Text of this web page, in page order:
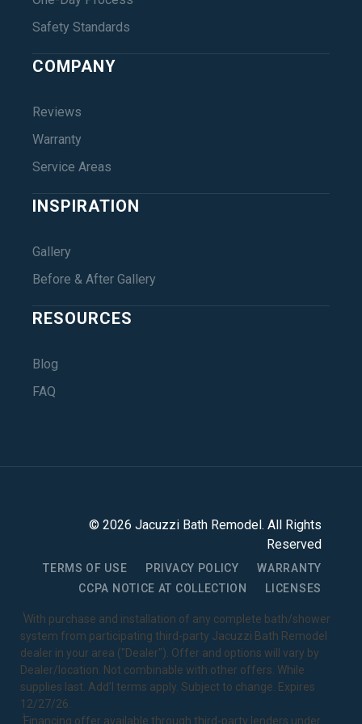
Safety Standards
COMPANY
Reviews
Warranty
Service Areas
INSPIRATION
Gallery
Before & After Gallery
RESOURCES
Blog
FAQ
© 2026 Jacuzzi Bath Remodel . All Rights
Reserved
TERMS OF USE PRIVACY POLICY
WARRANTY
CCPA NOTICE AT COLLECTION
LICENSES
1With purchase and installation of any complete bath/shower
system from participating third-party Jacuzzi Bath Remodel
dealer in your area ("Dealer"). Offer and options will vary by
Dealer/location. Not combinable with other offers. While
supplies last. Add’l terms apply. Subject to change. Expires
12/27/26.
2Financing offer available through third-party lenders under